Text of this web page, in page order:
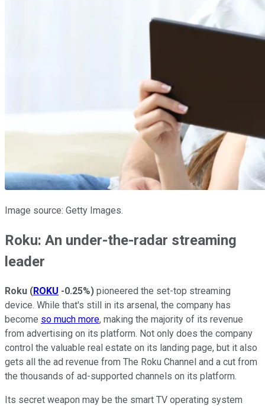
Image source: Getty Images.
Roku: An under-the-radar streaming
leader
Roku (ROKU -0.25%) pioneered the set-top streaming
device. While that's still in its arsenal, the company has
become so much more, making the majority of its revenue
from advertising on its platform. Not only does the company
control the valuable real estate on its landing page, but it also
gets all the ad revenue from The Roku Channel and a cut from
the thousands of ad-supported channels on its platform.
Its secret weapon may be the smart TV operating system